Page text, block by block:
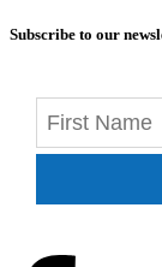
Subscribe to our